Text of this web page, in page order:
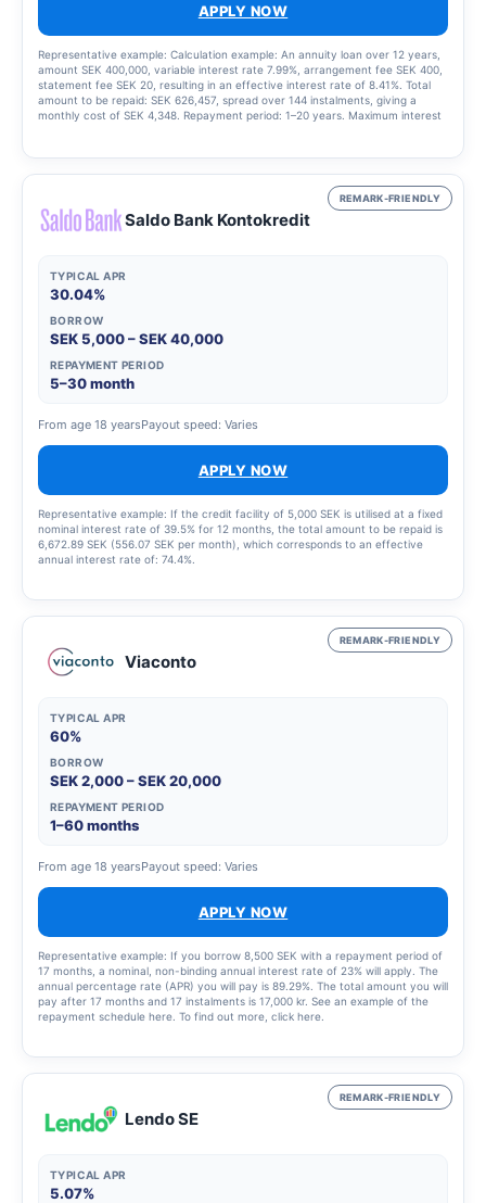
APPLY NOW
Representative example: Calculation example: An annuity loan over 12 years,
amount SEK 400,000, variable interest rate 7.99%, arrangement fee SEK 400,
statement fee SEK 20, resulting in an effective interest rate of 8.41%. Total
amount to be repaid: SEK 626,457, spread over 144 instalments, giving a
monthly cost of SEK 4,348. Repayment period: 1–20 years. Maximum interest
REMARK-FRIENDLY
Saldo Bank Kontokredit
TYPICAL APR
30.04%
BORROW
SEK 5,000 – SEK 40,000
REPAYMENT PERIOD
5–30 month
From age 18 yearsPayout speed: Varies
APPLY NOW
Representative example: If the credit facility of 5,000 SEK is utilised at a fixed
nominal interest rate of 39.5% for 12 months, the total amount to be repaid is
6,672.89 SEK (556.07 SEK per month), which corresponds to an effective
annual interest rate of: 74.4%.
REMARK-FRIENDLY
Viaconto
TYPICAL APR
60%
BORROW
SEK 2,000 – SEK 20,000
REPAYMENT PERIOD
1–60 months
From age 18 yearsPayout speed: Varies
APPLY NOW
Representative example: If you borrow 8,500 SEK with a repayment period of
17 months, a nominal, non-binding annual interest rate of 23% will apply. The
annual percentage rate (APR) you will pay is 89.29%. The total amount you will
pay after 17 months and 17 instalments is 17,000 kr. See an example of the
repayment schedule here. To find out more, click here.
REMARK-FRIENDLY
Lendo SE
TYPICAL APR
5.07%